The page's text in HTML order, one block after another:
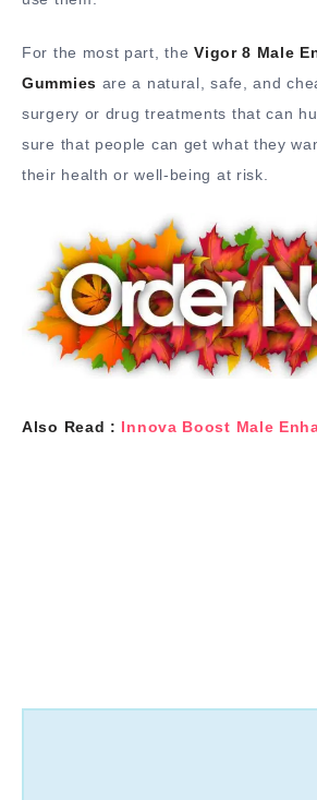
For the most part, theVigor 8 Male
Gummies are a natural, safe, and
surgery or drug treatments that can
sure that people can get what they
their health or well-being at risk.
Also Read : Innova Boost Male